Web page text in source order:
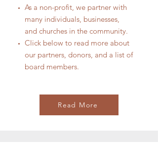
As a non-profit, we partner with
many individuals, businesses,
and churches in the community.
Click below to read more about
our partners, donors, and a list of
board members.
Read More